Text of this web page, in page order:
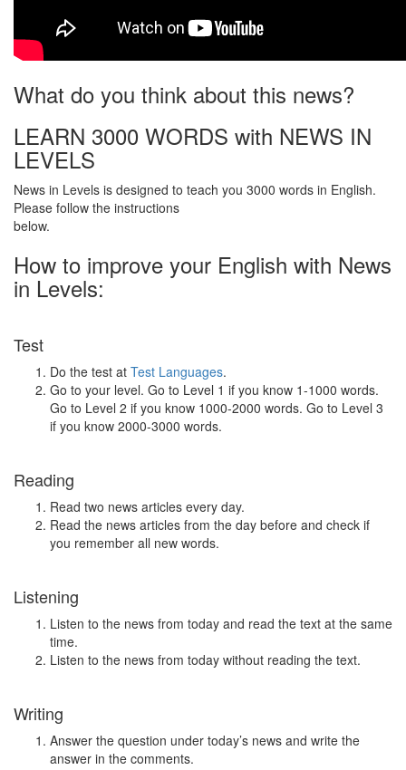
What do you think about this news?
LEARN 3000 WORDS with NEWS IN
LEVELS
News in Levels is designed to teach you 3000 words in English.
Please follow the instructions
below.
How to improve your English with News
in Levels:
Test
Do the test at Test Languages.
Go to your level. Go to Level 1 if you know 1-1000 words.
Go to Level 2 if you know 1000-2000 words. Go to Level 3
if you know 2000-3000 words.
Reading
Read two news articles every day.
Read the news articles from the day before and check if
you remember all new words.
Listening
Listen to the news from today and read the text at the same
time.
Listen to the news from today without reading the text.
Writing
Answer the question under today’s news and write the
answer in the comments.